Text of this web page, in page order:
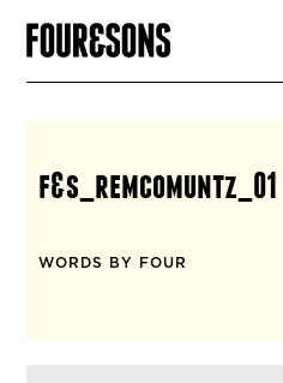
SIGN
f&s_remcomuntz_01
WORDS BY FOUR